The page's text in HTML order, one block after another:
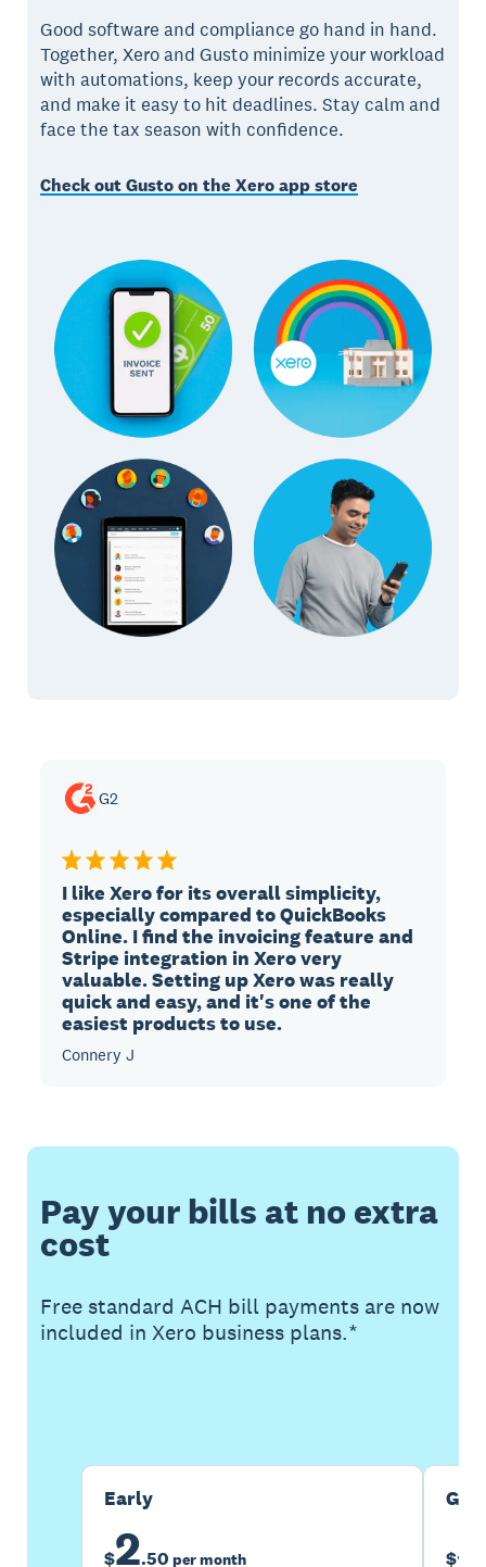
Good software and compliance go hand in hand.
Together, Xero and Gusto minimize your workload
with automations, keep your records accurate,
and make it easy to hit deadlines. Stay calm and
face the tax season with confidence.
Check out Gusto on the Xero app store
G2
I like Xero for its overall simplicity,
especially compared to QuickBooks
Online. I find the invoicing feature and
Stripe integration in Xero very
valuable. Setting up Xero was really
quick and easy, and it's one of the
easiest products to use.
Connery J
Pay your bills at no extra
cost
Free standard ACH bill payments are now
included in Xero business plans.*
Early
$2.50 per month $5